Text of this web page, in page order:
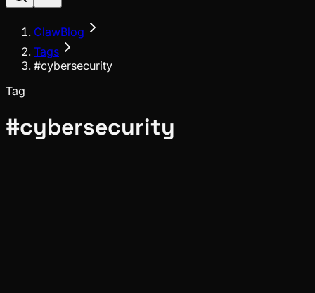
ClawBlog
Tags
#cybersecurity
Tag
#cybersecurity